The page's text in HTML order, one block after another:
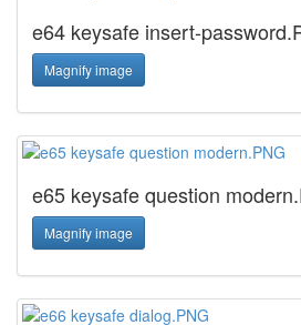
e64 keysafe insert-
Magnify image
e65 keysafe question
Magnify image